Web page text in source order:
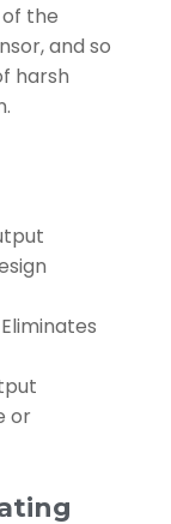
the
and so
harsh
or